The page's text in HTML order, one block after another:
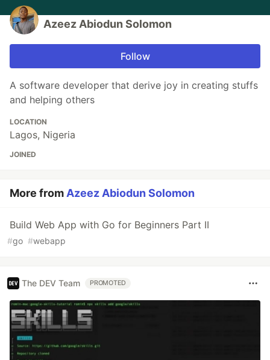
Azeez Abiodun Solomon
Follow
A software developer that derive joy in creating stuffs
and helping others
LOCATION
Lagos, Nigeria
JOINED
More from Azeez Abiodun Solomon
Build Web App with Go for Beginners Part II
#go #webapp
The DEV Team PROMOTED